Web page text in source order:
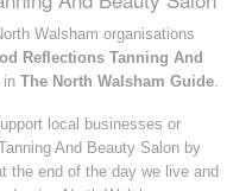
Walsham organisations
Reflections Tanning And
in The North Walsham Guide
local businesses or
And Beauty Salon by
the end of the day we live and